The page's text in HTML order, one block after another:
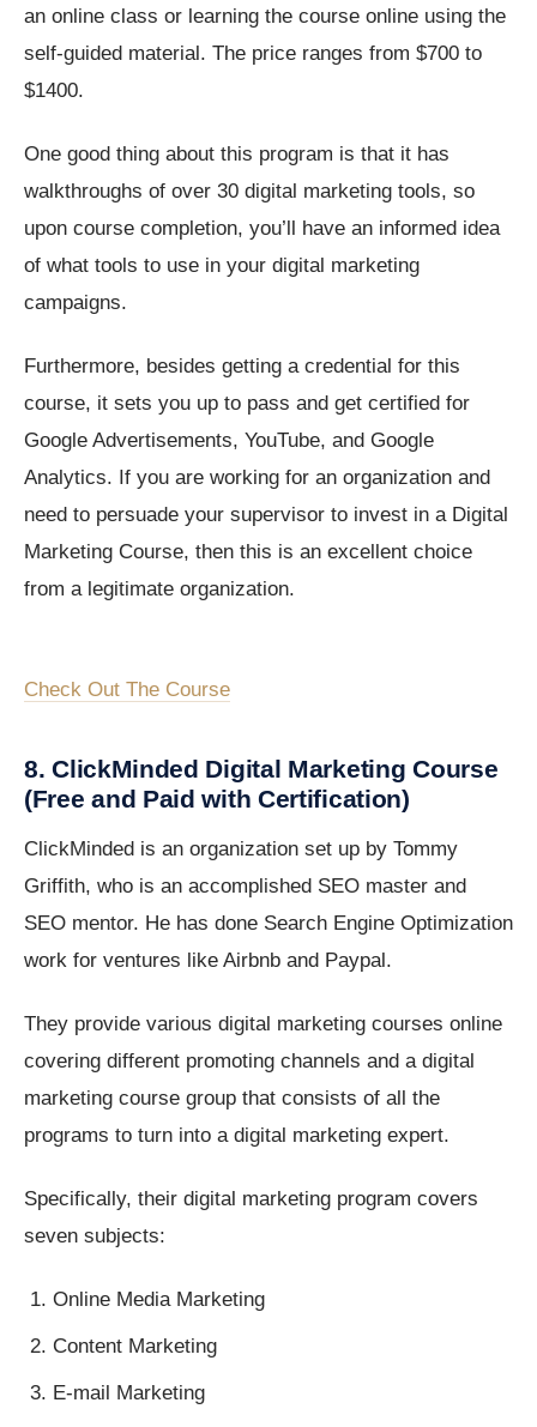
an online class or learning the course online using the
self-guided material. The price ranges from $700 to
$1400.
One good thing about this program is that it has
walkthroughs of over 30 digital marketing tools, so
upon course completion, you’ll have an informed idea
of what tools to use in your digital marketing
campaigns.
Furthermore, besides getting a credential for this
course, it sets you up to pass and get certified for
Google Advertisements, YouTube, and Google
Analytics. If you are working for an organization and
need to persuade your supervisor to invest in a Digital
Marketing Course, then this is an excellent choice
from a legitimate organization.
Check Out The Course
8. ClickMinded Digital Marketing Course
(Free and Paid with Certification)
ClickMinded is an organization set up by Tommy
Griffith, who is an accomplished SEO master and
SEO mentor. He has done Search Engine Optimization
work for ventures like Airbnb and Paypal.
They provide various digital marketing courses online
covering different promoting channels and a digital
marketing course group that consists of all the
programs to turn into a digital marketing expert.
Specifically, their digital marketing program covers
seven subjects:
Online Media Marketing
Content Marketing
E-mail Marketing